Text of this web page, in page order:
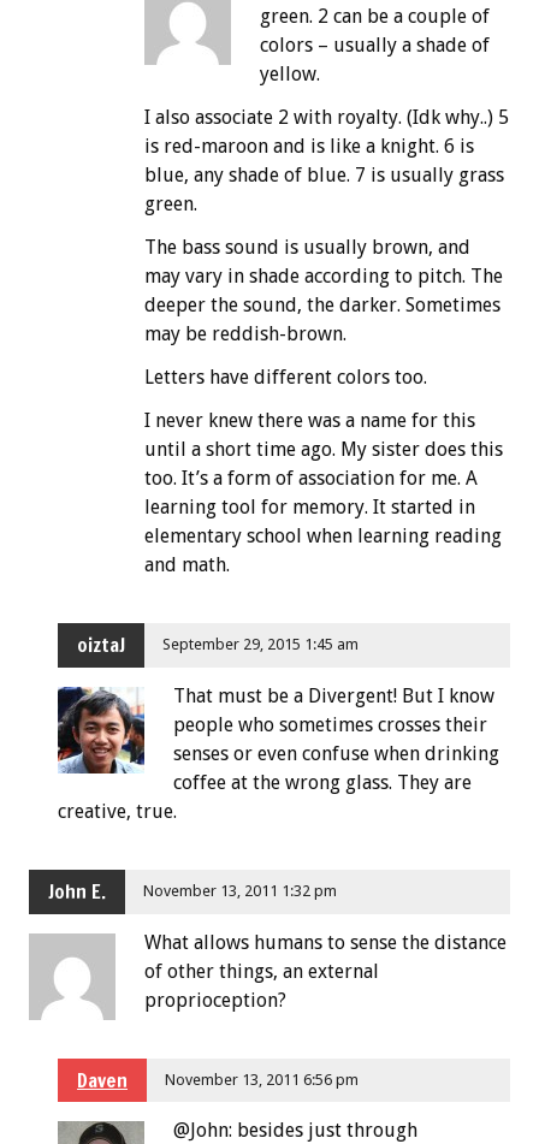
green. 2 can be a couple of
colors – usually a shade of
yellow.
I also associate 2 with royalty. (Idk why..) 5
is red-maroon and is like a knight. 6 is
blue, any shade of blue. 7 is usually grass
green.
The bass sound is usually brown, and
may vary in shade according to pitch. The
deeper the sound, the darker. Sometimes
may be reddish-brown.
Letters have different colors too.
I never knew there was a name for this
until a short time ago. My sister does this
too. It’s a form of association for me. A
learning tool for memory. It started in
elementary school when learning reading
and math.
oiztaJ September 29, 2015 1:45 am
That must be a Divergent! But I know
people who sometimes crosses their
senses or even confuse when drinking
coffee at the wrong glass. They are
creative, true.
John E. November 13, 2011 1:32 pm
What allows humans to sense the distance
of other things, an external
proprioception?
Daven November 13, 2011 6:56 pm
@John: besides just through